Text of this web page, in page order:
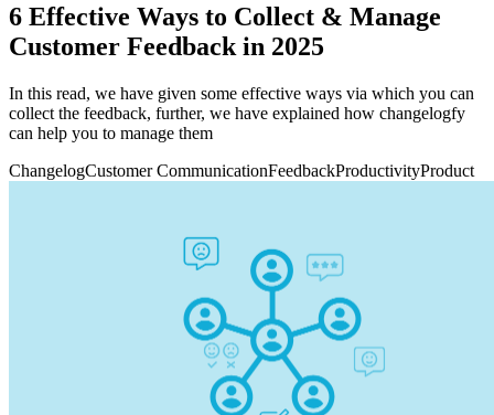
6 Effective Ways to Collect & Manage
Customer Feedback in 2025
In this read, we have given some effective ways via which you can
collect the feedback, further, we have explained how changelogfy
can help you to manage them
ChangelogCustomer CommunicationFeedbackProductivityProduct